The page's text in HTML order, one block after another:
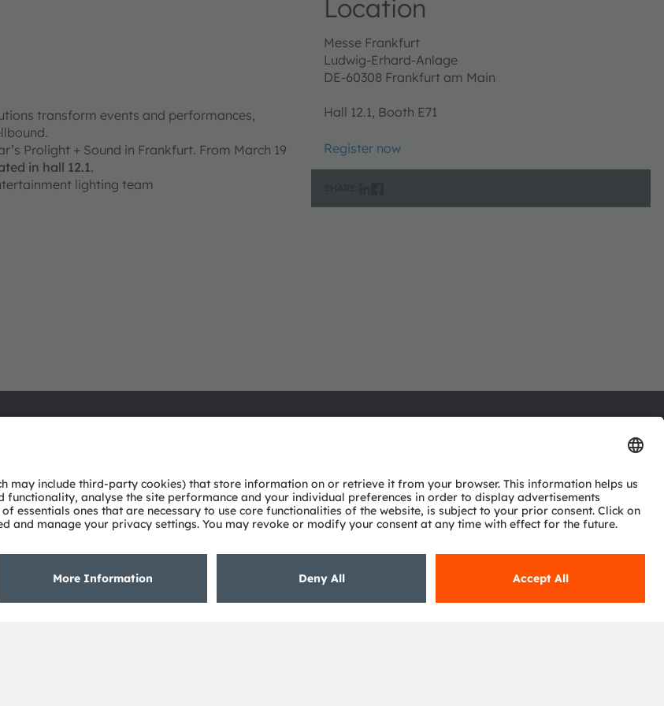
transform events and performances,
Prolight + Sound in Frankfurt. From March 19
in hall 12.1.
lighting team
Location
Messe Frankfurt
Ludwig-Erhard-Anlage
DE-60308 Frankfurt am Main
Hall 12.1, Booth E71
Register now
About ams OSRAM
Sustainability
Locations & distribution
Support
Customer queries